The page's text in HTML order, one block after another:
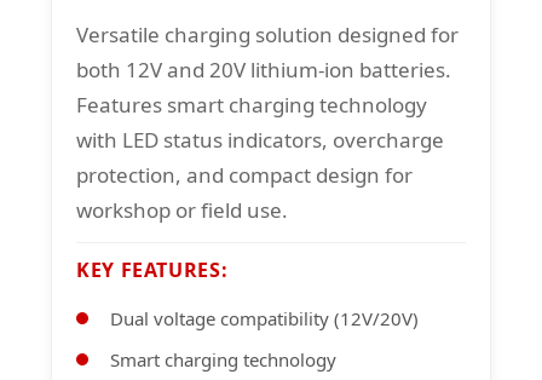
Versatile charging solution designed for
both 12V and 20V lithium-ion batteries.
Features smart charging technology
with LED status indicators, overcharge
protection, and compact design for
workshop or field use.
KEY FEATURES:
Dual voltage compatibility (12V/20V)
Smart charging technology